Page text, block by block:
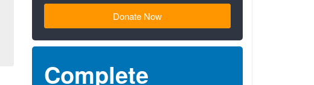
Donate Now
Complete